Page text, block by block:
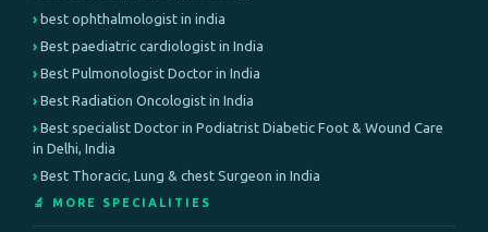
best ophthalmologist in india
Best paediatric cardiologist in India
Best Pulmonologist Doctor in India
Best Radiation Oncologist in India
Best specialist Doctor in Podiatrist Diabetic Foot & Wound Care
in Delhi, India
Best Thoracic, Lung & chest Surgeon in India
🔬 MORE SPECIALITIES